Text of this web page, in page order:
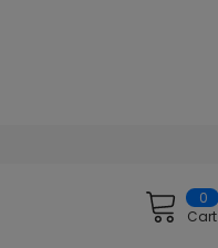
0
Cart